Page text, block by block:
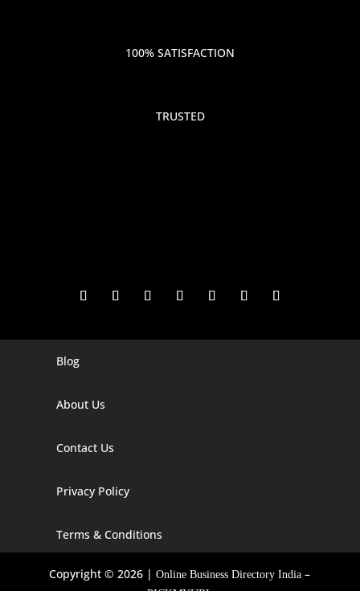
100% SATISFACTION
TRUSTED
Digital Marketing Company In Agra
Digital Marketing Company In Alaska
Digital Marketing Company In Arizona
Digital Marketing Company In Arkansas
Blog
About Us
Contact Us
Privacy Policy
Terms & Conditions
Copyright © 2026 |Online Business Directory India –